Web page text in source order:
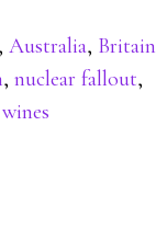
, Australia, Britain
, nuclear fallout,